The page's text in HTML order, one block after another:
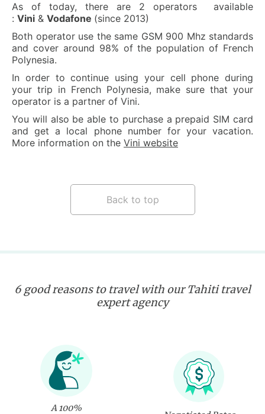
As of today, there are 2 operators available
: Vini & Vodafone (since 2013)
Both operator use the same GSM 900 Mhz standards
and cover around 98% of the population of French
Polynesia.
In order to continue using your cell phone during
your trip in French Polynesia, make sure that your
operator is a partner of Vini.
You will also be able to purchase a prepaid SIM card
and get a local phone number for your vacation.
More information on the Vini website
Back to top
6 good reasons to travel with our Tahiti travel
expert agency
A 100%